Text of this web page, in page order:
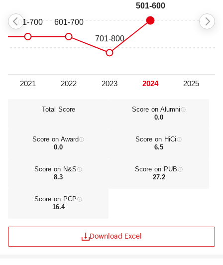
different institutions, such as Imperial College
London, King’s College London Dental Institute,
and TMDU’s international outreach centers in
Ghana, Chile, and Thailand. In addition, TMDU
dispatches selected faculty members to Harvard
Medical School for the purpose of spurring
programs at its two graduate schools. In addition,
dentistry, institutions that further facilitate the
school’s educational efforts, basic and clinical
Strengthening governance and curriculum quality
control to help realize TMDU’s vision for
consistent university-wide policy that covers all
admission, liberal arts education, undergraduate
Through a continuous improvement in quality
Total Score
Score on Alumni
0.0
Score on Award
0.0
Score on HiCi
6.5
Score on N&S
8.3
Score on PUB
27.2
Score on PCP
16.4
Download Excel